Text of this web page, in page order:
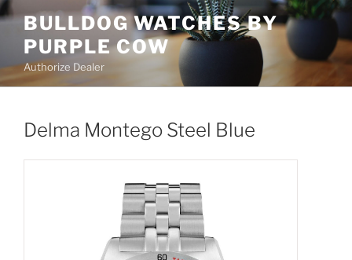
Skip
content
BULLDOG WATCHES BY
PURPLE COW
Authorize Dealer
Delma Montego Steel Blue